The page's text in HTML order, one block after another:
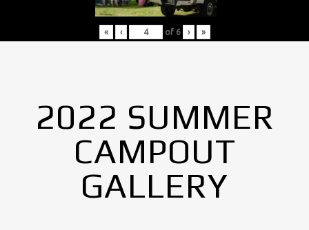
« ‹ of 6 › »
2022 SUMMER
CAMPOUT
GALLERY